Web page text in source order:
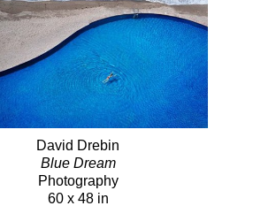
David Drebin
Blue Dream
Photography
60 x 48 in